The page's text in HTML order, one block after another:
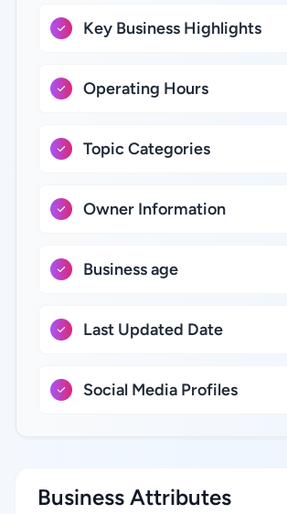
Key Business Highlights
Operating Hours
Topic Categories
Owner Information
Business age
Last Updated Date
Social Media Profiles
Business Attributes